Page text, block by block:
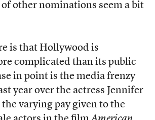
other nominations seem a bit
is that Hollywood is
complicated than its public
in point is the media frenzy
year over the actress Jennifer
varying pay given to the